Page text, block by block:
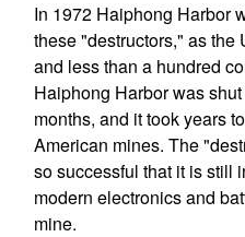
In 1972 Haiphong Harbor
these "destructors," as the
and less than a hundred
Haiphong Harbor was
months, and it took years
American mines. The
so successful that it is still
modern electronics and
mine.